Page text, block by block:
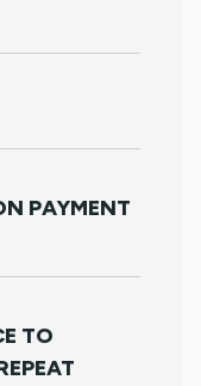
PAYMENT
TO